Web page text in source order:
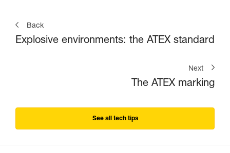
Back
Explosive environments: the ATEX standard
Next
The ATEX marking
See all tech tips